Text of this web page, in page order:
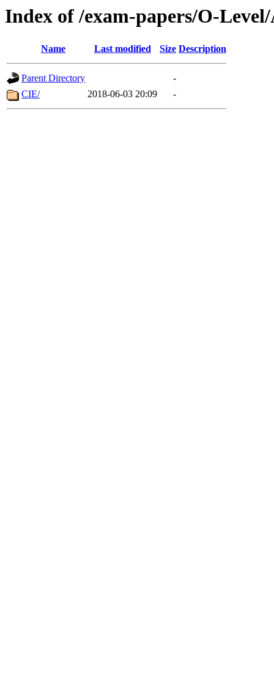
Index of /exam-papers/O-
Name Last modified Size Description
Parent Directory
-
CIE/
2018-06-03 20:09 -